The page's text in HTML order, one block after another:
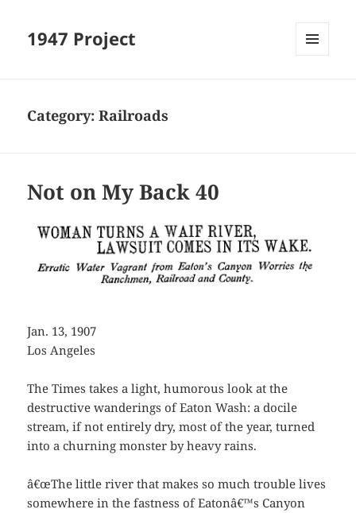
1947 Project
Category:Railroads
Not on My Back 40
Jan. 13, 1907
Los Angeles
The Times takes a light, humorous look at the
destructive wanderings of Eaton Wash: a docile
stream, if not entirely dry, most of the year, turned
into a churning monster by heavy rains.
â€œThe little river that makes so much trouble lives
somewhere in the fastness of Eatonâ€™s Canyon